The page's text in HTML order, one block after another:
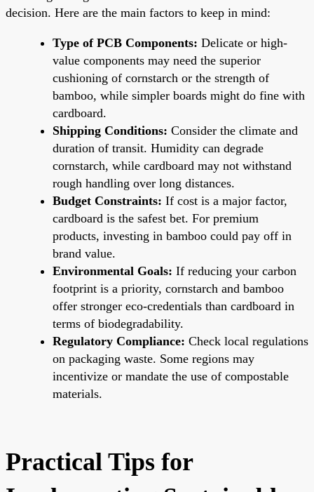
decision. Here are the main factors to keep in mind:
Type of PCB Components: Delicate or high-
value components may need the superior
cushioning of cornstarch or the strength of
bamboo, while simpler boards might do fine with
cardboard.
Shipping Conditions: Consider the climate and
duration of transit. Humidity can degrade
cornstarch, while cardboard may not withstand
rough handling over long distances.
Budget Constraints: If cost is a major factor,
cardboard is the safest bet. For premium
products, investing in bamboo could pay off in
brand value.
Environmental Goals: If reducing your carbon
footprint is a priority, cornstarch and bamboo
offer stronger eco-credentials than cardboard in
terms of biodegradability.
Regulatory Compliance: Check local regulations
on packaging waste. Some regions may
incentivize or mandate the use of compostable
materials.
Practical Tips for